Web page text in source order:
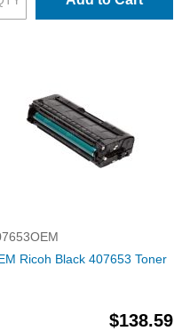
Ricoh Black 407653 Toner
$138.59